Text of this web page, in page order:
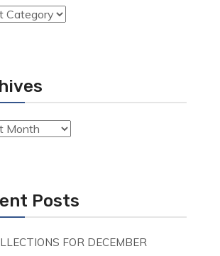
Posts
FOR DECEMBER